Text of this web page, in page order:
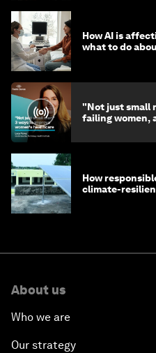
How AI is
what to do
"Not just small
failing women,
How
climate-
About us
Who we are
Our strategy